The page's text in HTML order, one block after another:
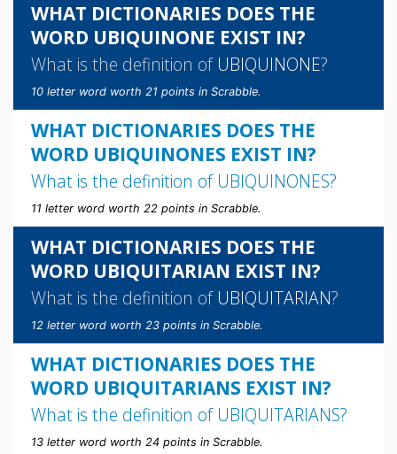
WHAT DICTIONARIES DOES THE
WORD UBIQUINONE EXIST IN?
What is the definition of UBIQUINONE?
10 letter word worth 21 points in Scrabble.
WHAT DICTIONARIES DOES THE
WORD UBIQUINONES EXIST IN?
What is the definition of UBIQUINONES?
11 letter word worth 22 points in Scrabble.
WHAT DICTIONARIES DOES THE
WORD UBIQUITARIAN EXIST IN?
What is the definition of UBIQUITARIAN?
12 letter word worth 23 points in Scrabble.
WHAT DICTIONARIES DOES THE
WORD UBIQUITARIANS EXIST IN?
What is the definition of UBIQUITARIANS?
13 letter word worth 24 points in Scrabble.